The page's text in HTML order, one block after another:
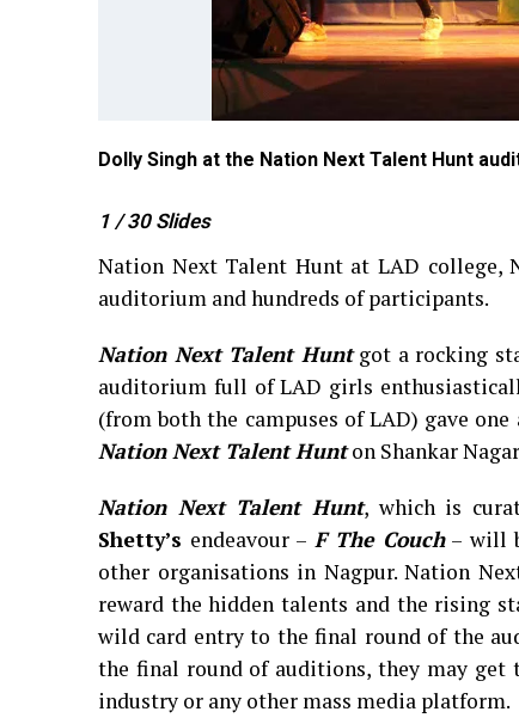
Dolly Singh at the Nation Next Talent Hunt
1 / 30 Slides
Nation Next Talent Hunt at LAD college,
auditorium and hundreds of participants.
Nation Next Talent Huntgot a rocking
auditorium full of LAD girls
(from both the campuses of LAD) gave
Nation Next Talent Hunton Shankar
Nation Next Talent Hunt, which is
Shetty’s endeavour – F The Couch– will
other organisations in Nagpur. Nation
reward the hidden talents and the rising
wild card entry to the final round of the
the final round of auditions, they may
industry or any other mass media platform.